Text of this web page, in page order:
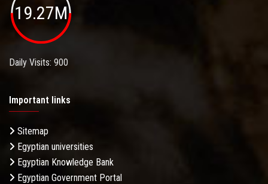
19.27M
Daily Visits: 900
Important links
Sitemap
Egyptian universities
Egyptian Knowledge Bank
Egyptian Government Portal